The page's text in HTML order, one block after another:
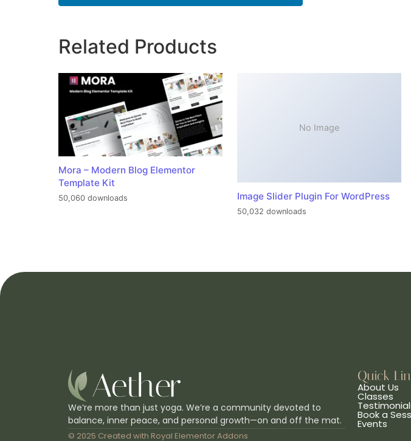
Related Products
Mora – Modern Blog Elementor
Template Kit
50,060 downloads
No Image
Image Slider Plugin For WordPress
50,032 downloads
We’re more than just yoga. We’re a community devoted to
balance, inner peace, and personal growth—on and off the mat.
© 2025 Created with Royal Elementor Addons
Quick
About Us
Classes
Book a
Events